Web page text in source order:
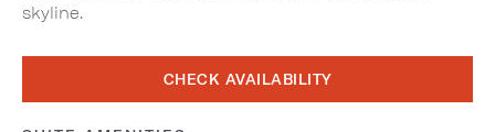
skyline.
CHECK AVAILABILITY